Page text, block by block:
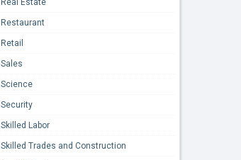
Restaurant
Retail
Sales
Science
Security
Skilled Labor
Skilled Trades and Construction